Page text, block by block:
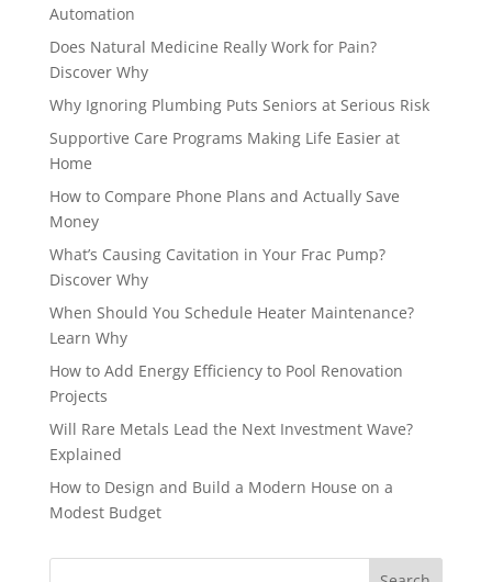
Automation
Does Natural Medicine Really Work for Pain?
Discover Why
Why Ignoring Plumbing Puts Seniors at Serious Risk
Supportive Care Programs Making Life Easier at
Home
How to Compare Phone Plans and Actually Save
Money
What’s Causing Cavitation in Your Frac Pump?
Discover Why
When Should You Schedule Heater Maintenance?
Learn Why
How to Add Energy Efficiency to Pool Renovation
Projects
Will Rare Metals Lead the Next Investment Wave?
Explained
How to Design and Build a Modern House on a
Modest Budget